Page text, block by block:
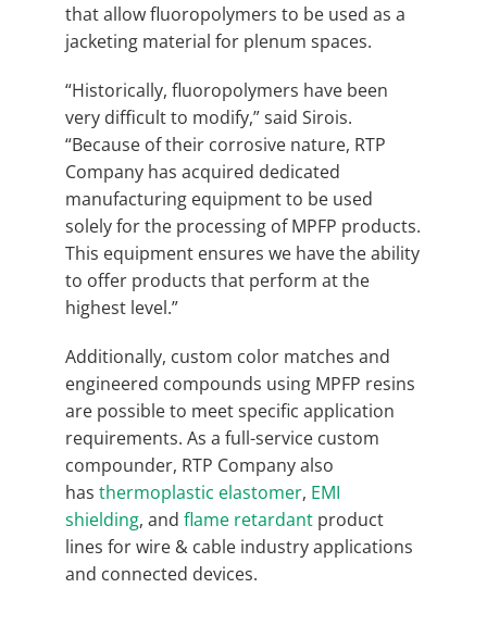
that allow fluoropolymers to be used as a
jacketing material for plenum spaces.
“Historically, fluoropolymers have been
very difficult to modify,” said Sirois.
“Because of their corrosive nature, RTP
Company has acquired dedicated
manufacturing equipment to be used
solely for the processing of MPFP products.
This equipment ensures we have the ability
to offer products that perform at the
highest level.”
Additionally, custom color matches and
engineered compounds using MPFP resins
are possible to meet specific application
requirements. As a full-service custom
compounder, RTP Company also
has thermoplastic elastomer, EMI
shielding, and flame retardant product
lines for wire & cable industry applications
and connected devices.